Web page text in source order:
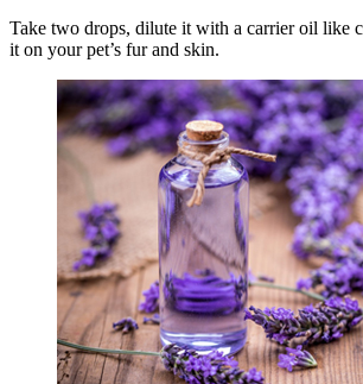
Take two drops, dilute it with a carrier oil like
it on your pet’s fur and skin.